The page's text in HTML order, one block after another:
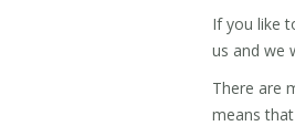
If you like
us and we
There are
means